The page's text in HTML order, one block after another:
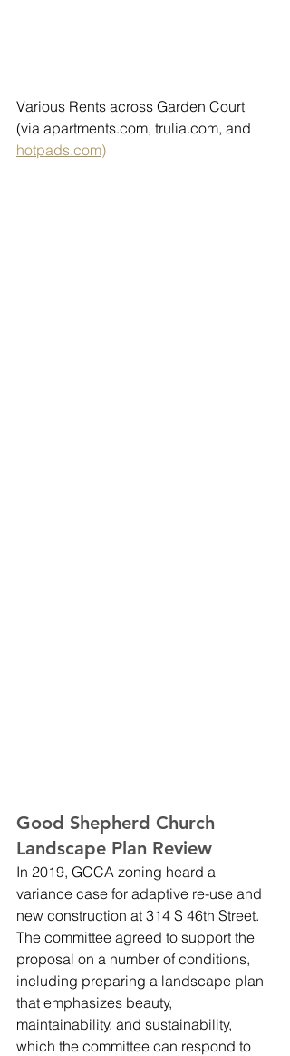
Various Rents across Garden Court
(via apartments.com, trulia.com, and
hotpads.com)
Good Shepherd Church
Landscape Plan Review
In 2019, GCCA zoning heard a
variance case for adaptive re-use and
new construction at 314 S 46th Street.
The committee agreed to support the
proposal on a number of conditions,
including preparing a landscape plan
that emphasizes beauty,
maintainability, and sustainability,
which the committee can respond to